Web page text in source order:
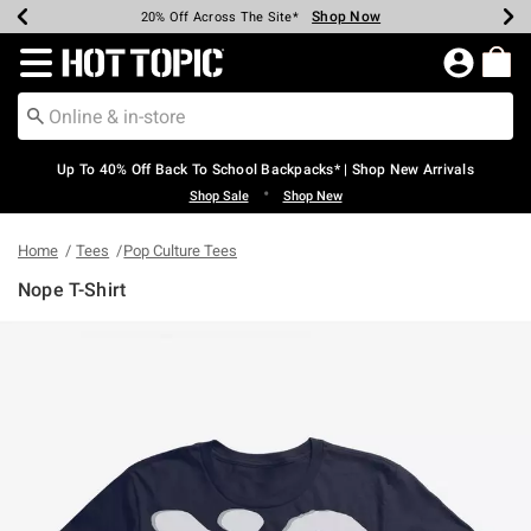
Earn Hot Cash Every $40 Spent* Shop Now
20% Off Across The Site* Shop Now
Up To 50% Off Select Styles* Shop Now
Up To 60% Off Clearance* Shop Now
Free Pickup In-Store* Shop Now
Free Shipping Over $75* Shop Now
Redirect to Hot Topic Home Page
Up To 40% Off Back To School Backpacks* | Shop New Arrivals
Shop Sale • Shop New
Home Tees Pop Culture Tees
Nope T-Shirt